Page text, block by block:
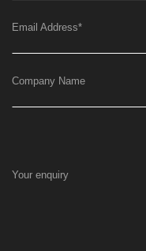
Email Address*
Company Name
Your enquiry